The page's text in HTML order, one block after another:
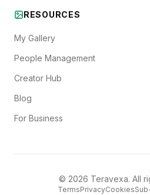
RESOURCES
My Gallery
People Management
Creator Hub
Blog
For Business
© 2026 Teravexa. All
TermsPrivacyCookies